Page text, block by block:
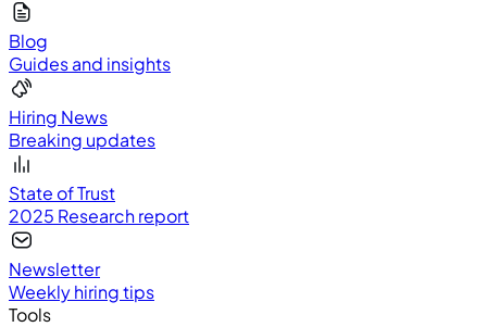
Blog
Guides and insights
Hiring News
Breaking updates
State of Trust
2025 Research report
Newsletter
Weekly hiring tips
Tools